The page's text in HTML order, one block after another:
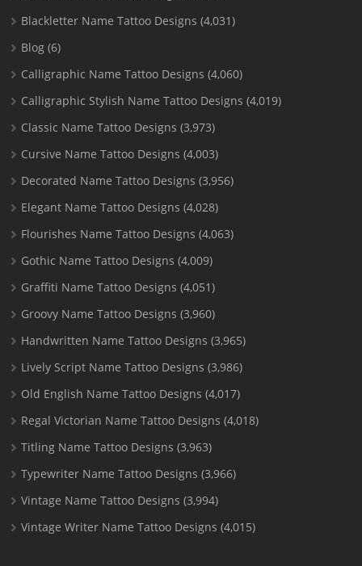
Blackletter Name Tattoo Designs (4,031)
Blog (6)
Calligraphic Name Tattoo Designs (4,060)
Calligraphic Stylish Name Tattoo Designs (4,019)
Classic Name Tattoo Designs (3,973)
Cursive Name Tattoo Designs (4,003)
Decorated Name Tattoo Designs (3,956)
Elegant Name Tattoo Designs (4,028)
Flourishes Name Tattoo Designs (4,063)
Gothic Name Tattoo Designs (4,009)
Graffiti Name Tattoo Designs (4,051)
Groovy Name Tattoo Designs (3,960)
Handwritten Name Tattoo Designs (3,965)
Lively Script Name Tattoo Designs (3,986)
Old English Name Tattoo Designs (4,017)
Regal Victorian Name Tattoo Designs (4,018)
Titling Name Tattoo Designs (3,963)
Typewriter Name Tattoo Designs (3,966)
Vintage Name Tattoo Designs (3,994)
Vintage Writer Name Tattoo Designs (4,015)